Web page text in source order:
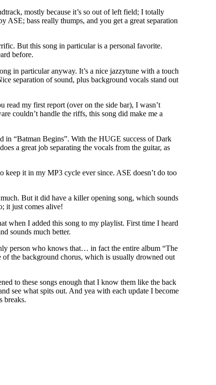
mostly because it’s so out of left field; I totally
ASE; bass really thumps, and you get a great separation
But this song in particular is a personal favorite.
before.
in particular anyway. It’s a nice jazzytune with a touch
separation of sound, plus background vocals stand out
my first report (over on the side bar), I wasn’t
couldn’t handle the riffs, this song did make me a
in “Batman Begins”. With the HUGE success of Dark
a great job separating the vocals from the guitar, as
keep it in my MP3 cycle ever since. ASE doesn’t do too
But it did have a killer opening song, which sounds
it just comes alive!
when I added this song to my playlist. First time I heard
sounds much better.
person who knows that… in fact the entire album “The
the background chorus, which is usually drowned out
to these songs enough that I know them like the back
see what spits out. And yea with each update I become
breaks.